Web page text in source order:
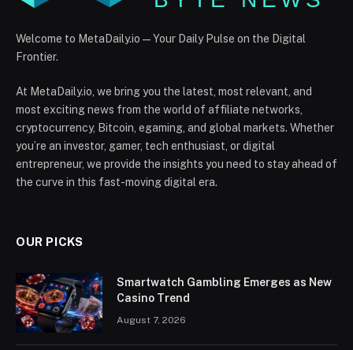
Welcome to MetaDaily.io — Your Daily Pulse on the Digital
Frontier.
At MetaDaily.io, we bring you the latest, most relevant, and
most exciting news from the world of affiliate networks,
cryptocurrency, Bitcoin, egaming, and global markets. Whether
you’re an investor, gamer, tech enthusiast, or digital
entrepreneur, we provide the insights you need to stay ahead of
the curve in this fast-moving digital era.
OUR PICKS
Smartwatch Gambling Emerges as New
Casino Trend
August 7, 2026